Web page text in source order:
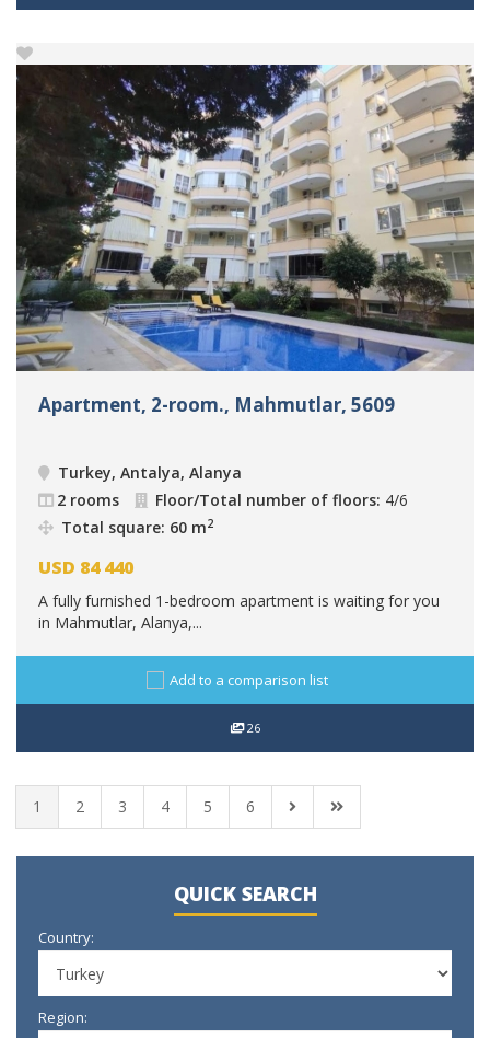
Apartment, 2-room., Mahmutlar, 5609
Turkey, Antalya, Alanya
2 rooms
Floor/Total number of floors: 4/6
Total square: 60 m2
USD 84 440
A fully furnished 1-bedroom apartment is waiting for you
in Mahmutlar, Alanya,...
Add to a comparison list
26
1 2 3 4 5 6
QUICK SEARCH
Country:
Region: